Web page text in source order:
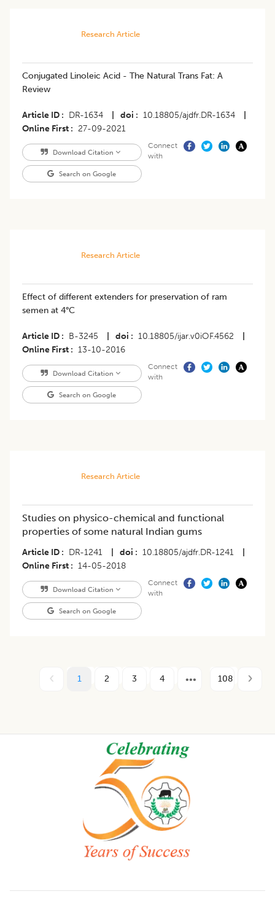
Research Article
Conjugated Linoleic Acid - The Natural Trans Fat: A
Review
Article ID DR-1634 doi 10.18805/ajdfr.DR-1634
Online First
27-09-2021
Download Citation
Search on Google
Connect
with
Research Article
Effect of different extenders for preservation of ram
semen at 4°C
Article ID B-3245 doi 10.18805/ijar.v0iOF.4562
Online First
13-10-2016
Download Citation
Search on Google
Connect
with
Research Article
Studies on physico-chemical and functional
properties of some natural Indian gums
Article ID DR-1241 doi 10.18805/ajdfr.DR-1241
Online First
14-05-2018
Download Citation
Search on Google
Connect
with
1 2 3 4 108